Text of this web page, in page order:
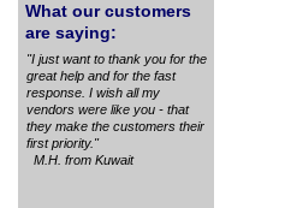
What our customers
are saying:
"I just want to thank you for the
great help and for the fast
response. I wish all my
vendors were like you - that
they make the customers their
first priority."
M.H. from Kuwait